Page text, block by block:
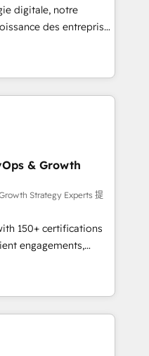
(ERP, téléphonie,
au
et à l'international,
immobilier,
digitale, notre
des entreprises
clients,
des revenus
et à
avec des ETI
digitale et des
RevOps
commerciales et
synchronisation API,
les visiteurs en
(SEO, SEA,
ABM, IA,
réussies - 40
HubSpot
& Growth
Strategy Experts 提
150+ certifications
engagements,
into
From onboarding to
our in-house team
drive long-term
setup •